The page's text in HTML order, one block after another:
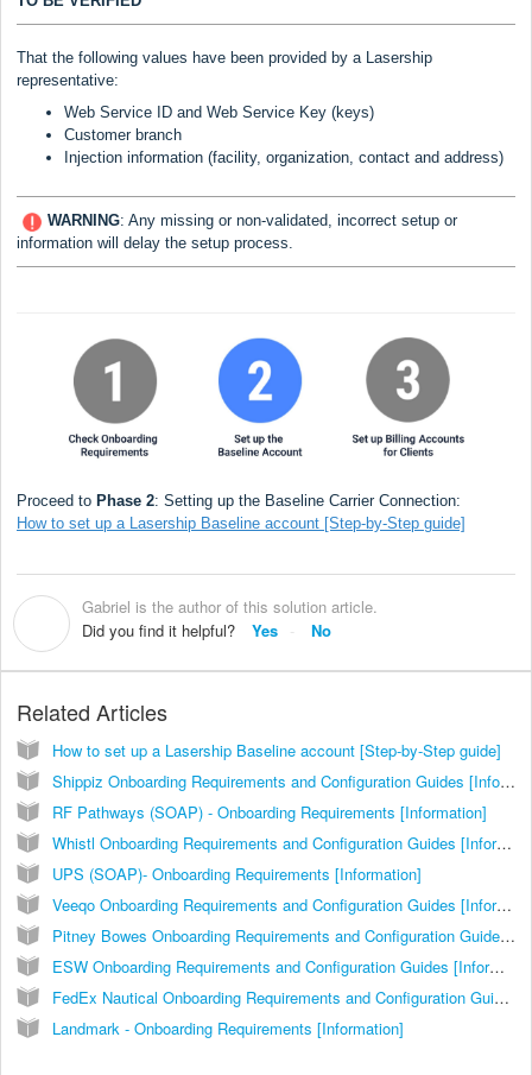
That the following values have been provided by a Lasership
representative:
Web Service ID and Web Service Key (keys)
Customer branch
Injection information (facility, organization, contact and address)
WARNING: Any missing or non-validated, incorrect setup or
information will delay the setup process.
Proceed to Phase 2: Setting up the Baseline Carrier Connection:
How to set up a Lasership Baseline account [Step-by-Step guide]
Gabriel is the author of this solution article.
Did you find it helpful?
Yes No
Related Articles
How to set up a Lasership Baseline account [Step-by-Step guide]
Shippiz Onboarding Requirements and Configuration Guides [Information]
RF Pathways (SOAP) - Onboarding Requirements [Information]
Whistl Onboarding Requirements and Configuration Guides [Information]
UPS (SOAP)- Onboarding Requirements [Information]
Veeqo Onboarding Requirements and Configuration Guides [Information]
Pitney Bowes Onboarding Requirements and Configuration Guides [Information]
ESW Onboarding Requirements and Configuration Guides [Information]
FedEx Nautical Onboarding Requirements and Configuration Guides [Information]
Landmark - Onboarding Requirements [Information]